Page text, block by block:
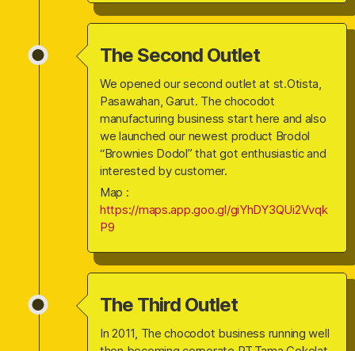
The Second Outlet
We opened our second outlet at st.Otista,
Pasawahan, Garut. The chocodot
manufacturing business start here and also
we launched our newest product Brodol
“Brownies Dodol” that got enthusiastic and
interested by customer.
Map :
https://maps.app.goo.gl/giYhDY3QUi2Vvqk
P9
The Third Outlet
In 2011, The chocodot business running well